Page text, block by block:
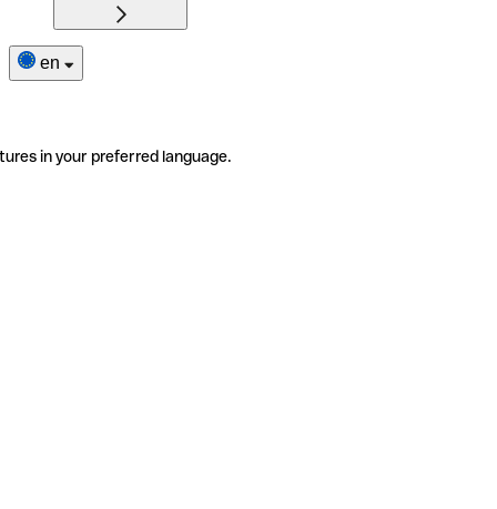
en
in your preferred language.